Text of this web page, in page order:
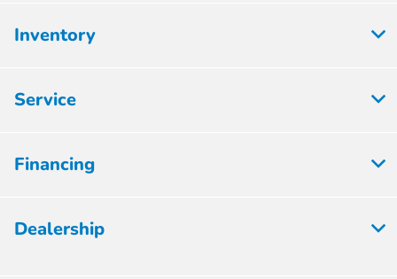
Inventory
Service
Financing
Dealership